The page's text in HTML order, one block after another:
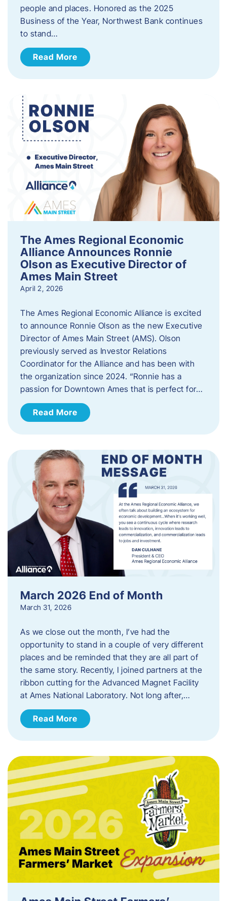
people and places. Honored as the 2025
Business of the Year, Northwest Bank continues
to stand…
Read More
The Ames Regional Economic
Alliance Announces Ronnie
Olson as Executive Director of
Ames Main Street
April 2, 2026
The Ames Regional Economic Alliance is excited
to announce Ronnie Olson as the new Executive
Director of Ames Main Street (AMS). Olson
previously served as Investor Relations
Coordinator for the Alliance and has been with
the organization since 2024. “Ronnie has a
passion for Downtown Ames that is perfect for…
Read More
March 2026 End of Month
March 31, 2026
As we close out the month, I’ve had the
opportunity to stand in a couple of very different
places and be reminded that they are all part of
the same story. Recently, I joined partners at the
ribbon cutting for the Advanced Magnet Facility
at Ames National Laboratory. Not long after,…
Read More